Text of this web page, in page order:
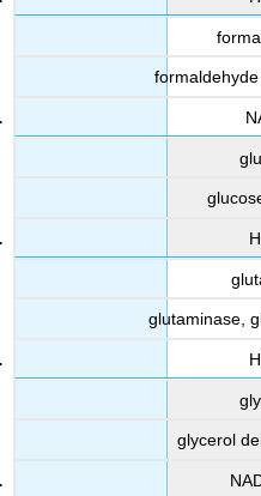
H
glutaminase,
H
glycerol